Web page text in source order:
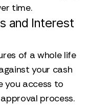
time.
and Interest
of a whole life
your cash
you access to
process.